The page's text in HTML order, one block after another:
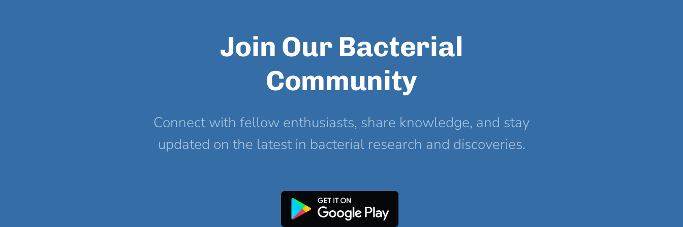
Join Our Bacterial
Community
Connect with fellow enthusiasts, share knowledge, and stay
updated on the latest in bacterial research and discoveries.